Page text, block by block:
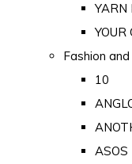
YARN
YOUR
Fashion
10
ASOS